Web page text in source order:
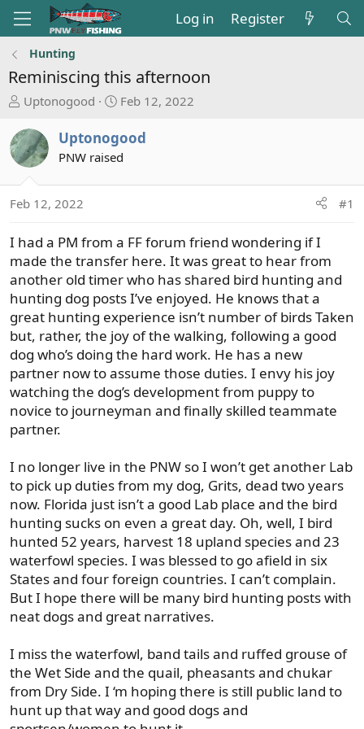
Log in Register
Hunting
Reminiscing this afternoon
T
r
e
a
s
a
t
e
r
Uptonogood
S
a
r
d
e
Feb 12, 2022
Uptonogood
PNW raised
Feb 12, 2022 #1
I had a PM from a FF forum friend wondering if I
made the transfer here. It was great to hear from
another old timer who has shared bird hunting and
hunting dog posts I’ve enjoyed. He knows that a
great hunting experience isn’t number of birds Taken
but, rather, the joy of the walking, following a good
dog who’s doing the hard work. He has a new
partner now to assume those duties. I envy his joy
watching the dog’s development from puppy to
novice to journeyman and finally skilled teammate
partner.
I no longer live in the PNW so I won’t get another Lab
to pick up duties from my dog, Grits, dead two years
now. Florida just isn’t a good Lab place and the bird
hunting sucks on even a great day. Oh, well, I bird
hunted 52 years, harvest 18 upland species and 23
waterfowl species. I was blessed to go afield in six
States and four foreign countries. I can’t complain.
But I hope there will be many bird hunting posts with
neat dogs and great narratives.
I miss the waterfowl, band tails and ruffed grouse of
the Wet Side and the quail, pheasants and chukar
from Dry Side. I ‘m hoping there is still public land to
hunt up that way and good dogs and